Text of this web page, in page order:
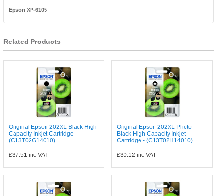
Epson XP-6105
Related Products
Original Epson 202XL Black High
Capacity Inkjet Cartridge -
(C13T02G14010)...
£37.51 inc VAT
Original Epson 202XL Photo
Black High Capacity Inkjet
Cartridge - (C13T02H14010)...
£30.12 inc VAT